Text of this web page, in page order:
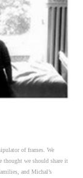
of frames. We
thought we should share it
and Michal’s